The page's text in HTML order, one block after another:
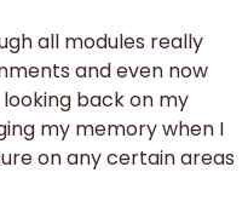
all modules really
and even now
back on my
my memory when I
on any certain areas